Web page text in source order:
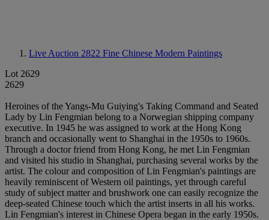
Live Auction 2822 Fine Chinese Modern Paintings
Lot 2629
2629
Heroines of the Yangs-Mu Guiying's Taking Command and Seated
Lady by Lin Fengmian belong to a Norwegian shipping company
executive. In 1945 he was assigned to work at the Hong Kong
branch and occasionally went to Shanghai in the 1950s to 1960s.
Through a doctor friend from Hong Kong, he met Lin Fengmian
and visited his studio in Shanghai, purchasing several works by the
artist. The colour and composition of Lin Fengmian's paintings are
heavily reminiscent of Western oil paintings, yet through careful
study of subject matter and brushwork one can easily recognize the
deep-seated Chinese touch which the artist inserts in all his works.
Lin Fengmian's interest in Chinese Opera began in the early 1950s.